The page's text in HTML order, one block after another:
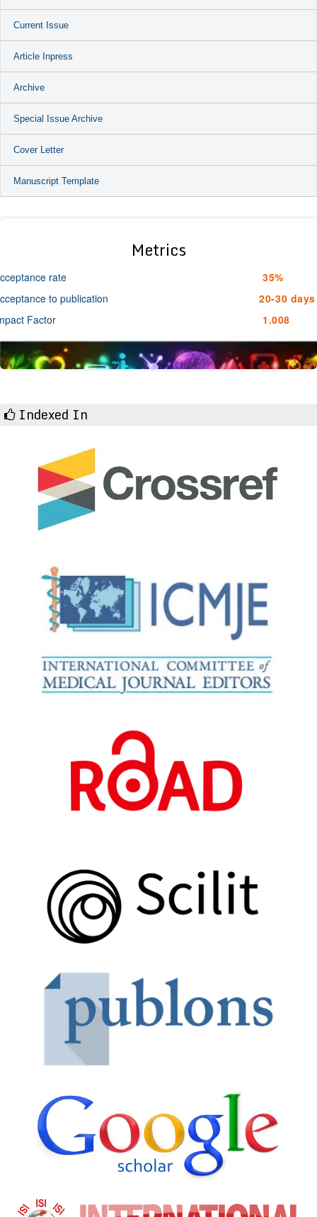
Current Issue
Article Inpress
Archive
Special Issue Archive
Cover Letter
Manuscript Template
Metrics
rate
35%
to publication
20-30 days
Factor
1.008
Indexed In